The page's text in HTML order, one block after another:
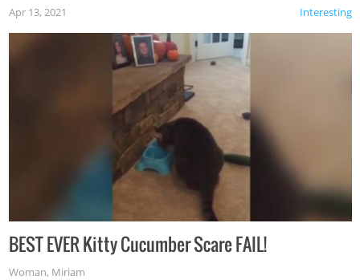
Interesting
Apr 13, 2021
BEST EVER Kitty Cucumber Scare FAIL!
Woman, Miriam